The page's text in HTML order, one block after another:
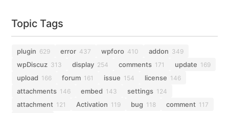
Topic Tags
plugin 629 error 437 wpforo 410 addon 349
wpDiscuz 313 display 254 comments 171 update 169
upload 166 forum 161 issue 154 license 146
attachments 146 embed 143 settings 124
attachment 121 Activation 119 bug 118 comment 117